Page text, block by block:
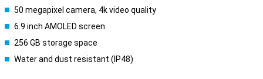
50 megapixel camera, 4k video quality
6.9 inch AMOLED screen
256 GB storage space
Water and dust resistant (IP48)